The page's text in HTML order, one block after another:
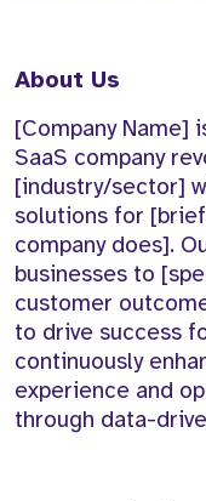
About Us
[Company Name]
SaaS company
[industry/sector]
solutions for
company does].
businesses to
customer
to drive success
continuously
experience and
through data-